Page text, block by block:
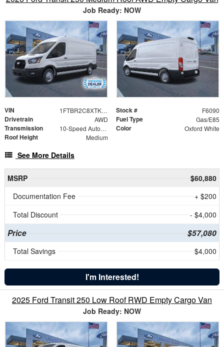
Job Ready: NOW
VIN 1FTBR2C8XTKA74403 Stock # F6090
Drivetrain AWD Fuel Type Gas/E85
Transmission 10-Speed Automatic with Overdrive Color Oxford White
Roof Height Medium
See More Details
MSRP
$60,880
Documentation Fee
+ $200
Total Discount
- $4,000
Price $57,080
Total Savings $4,000
I'm Interested!
2025 Ford Transit 250 Low Roof RWD Empty Cargo Van
Job Ready: NOW